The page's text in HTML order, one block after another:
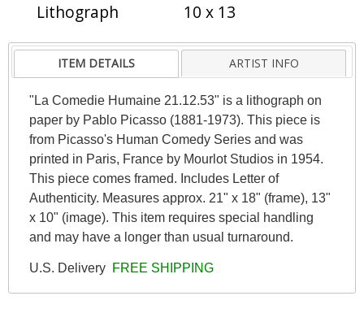
Lithograph
10 x 13
ITEM DETAILS ARTIST INFO
"La Comedie Humaine 21.12.53" is a lithograph on
paper by Pablo Picasso (1881-1973). This piece is
from Picasso's Human Comedy Series and was
printed in Paris, France by Mourlot Studios in 1954.
This piece comes framed. Includes Letter of
Authenticity. Measures approx. 21" x 18" (frame), 13"
x 10" (image). This item requires special handling
and may have a longer than usual turnaround.
U.S. Delivery FREE SHIPPING